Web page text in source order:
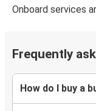
Onboard services
Frequently
How do I buy a